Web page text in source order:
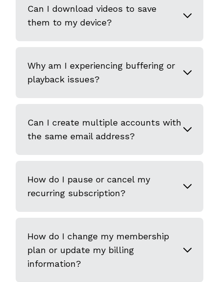
Can I download videos to save
them to my device?
Why am I experiencing buffering or
playback issues?
Can I create multiple accounts with
the same email address?
How do I pause or cancel my
recurring subscription?
How do I change my membership
plan or update my billing
information?